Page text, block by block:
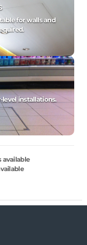
for walls and
installations.
available